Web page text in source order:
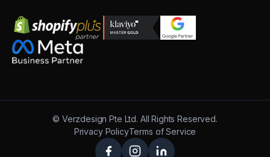
© Verzdesign Pte Ltd. All Rights Reserved.
Privacy PolicyTerms of Service